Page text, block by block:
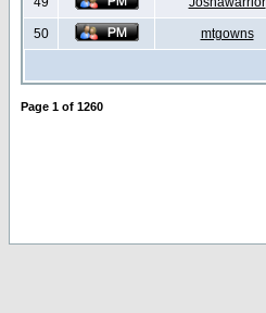
50 mtgowns
Page 1 of 1260